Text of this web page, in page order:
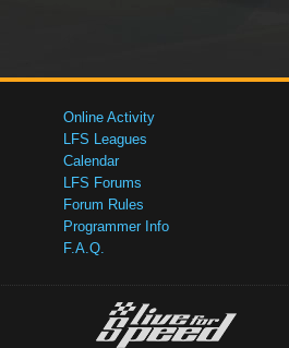
Online Activity
LFS Leagues
Calendar
LFS Forums
Forum Rules
Programmer Info
F.A.Q.